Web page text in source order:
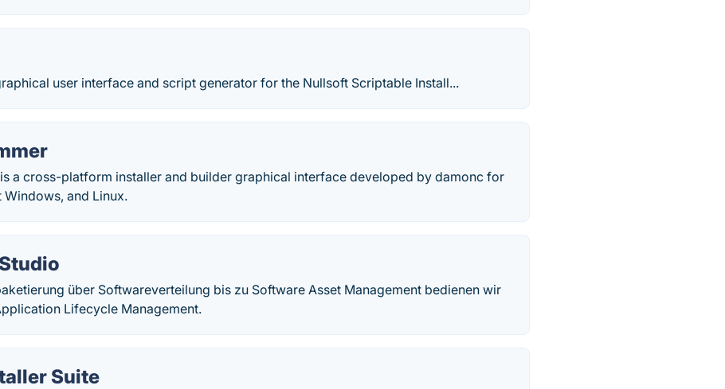
user interface and script generator for the Nullsoft Scriptable Install...
a cross-platform installer and builder graphical interface developed by damonc for
Windows, and Linux.
über Softwareverteilung bis zu Software Asset Management bedienen wir
Lifecycle Management.
Suite